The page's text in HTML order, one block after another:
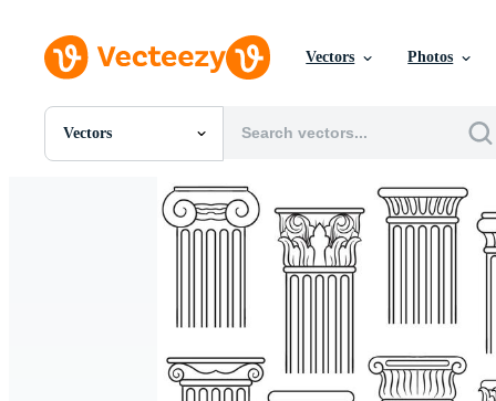
Vectors Photos
Vectors
All Images
Editorial Images
Editorial Events